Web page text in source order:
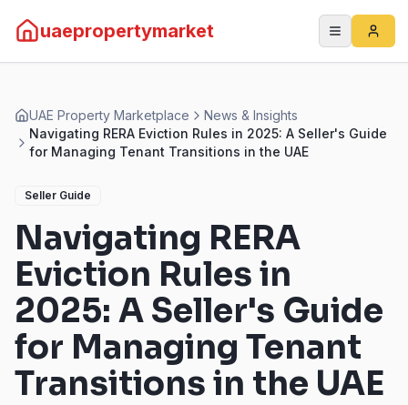
uaepropertymarket
UAE Property Marketplace
News & Insights
Navigating RERA Eviction Rules in 2025: A Seller's Guide
for Managing Tenant Transitions in the UAE
Seller Guide
Navigating RERA
Eviction Rules in
2025: A Seller's Guide
for Managing Tenant
Transitions in the UAE